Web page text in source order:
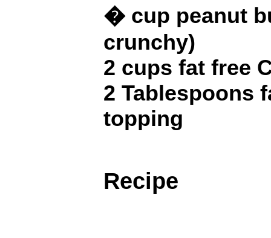
� cup peanut
crunchy)
2 cups fat free
2 Tablespoons
topping
Recipe